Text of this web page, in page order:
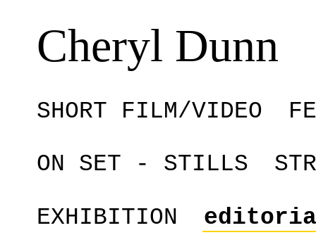
Cheryl Dunn
SHORT FILM/VIDEO
ON SET - STILLS
EXHIBITION